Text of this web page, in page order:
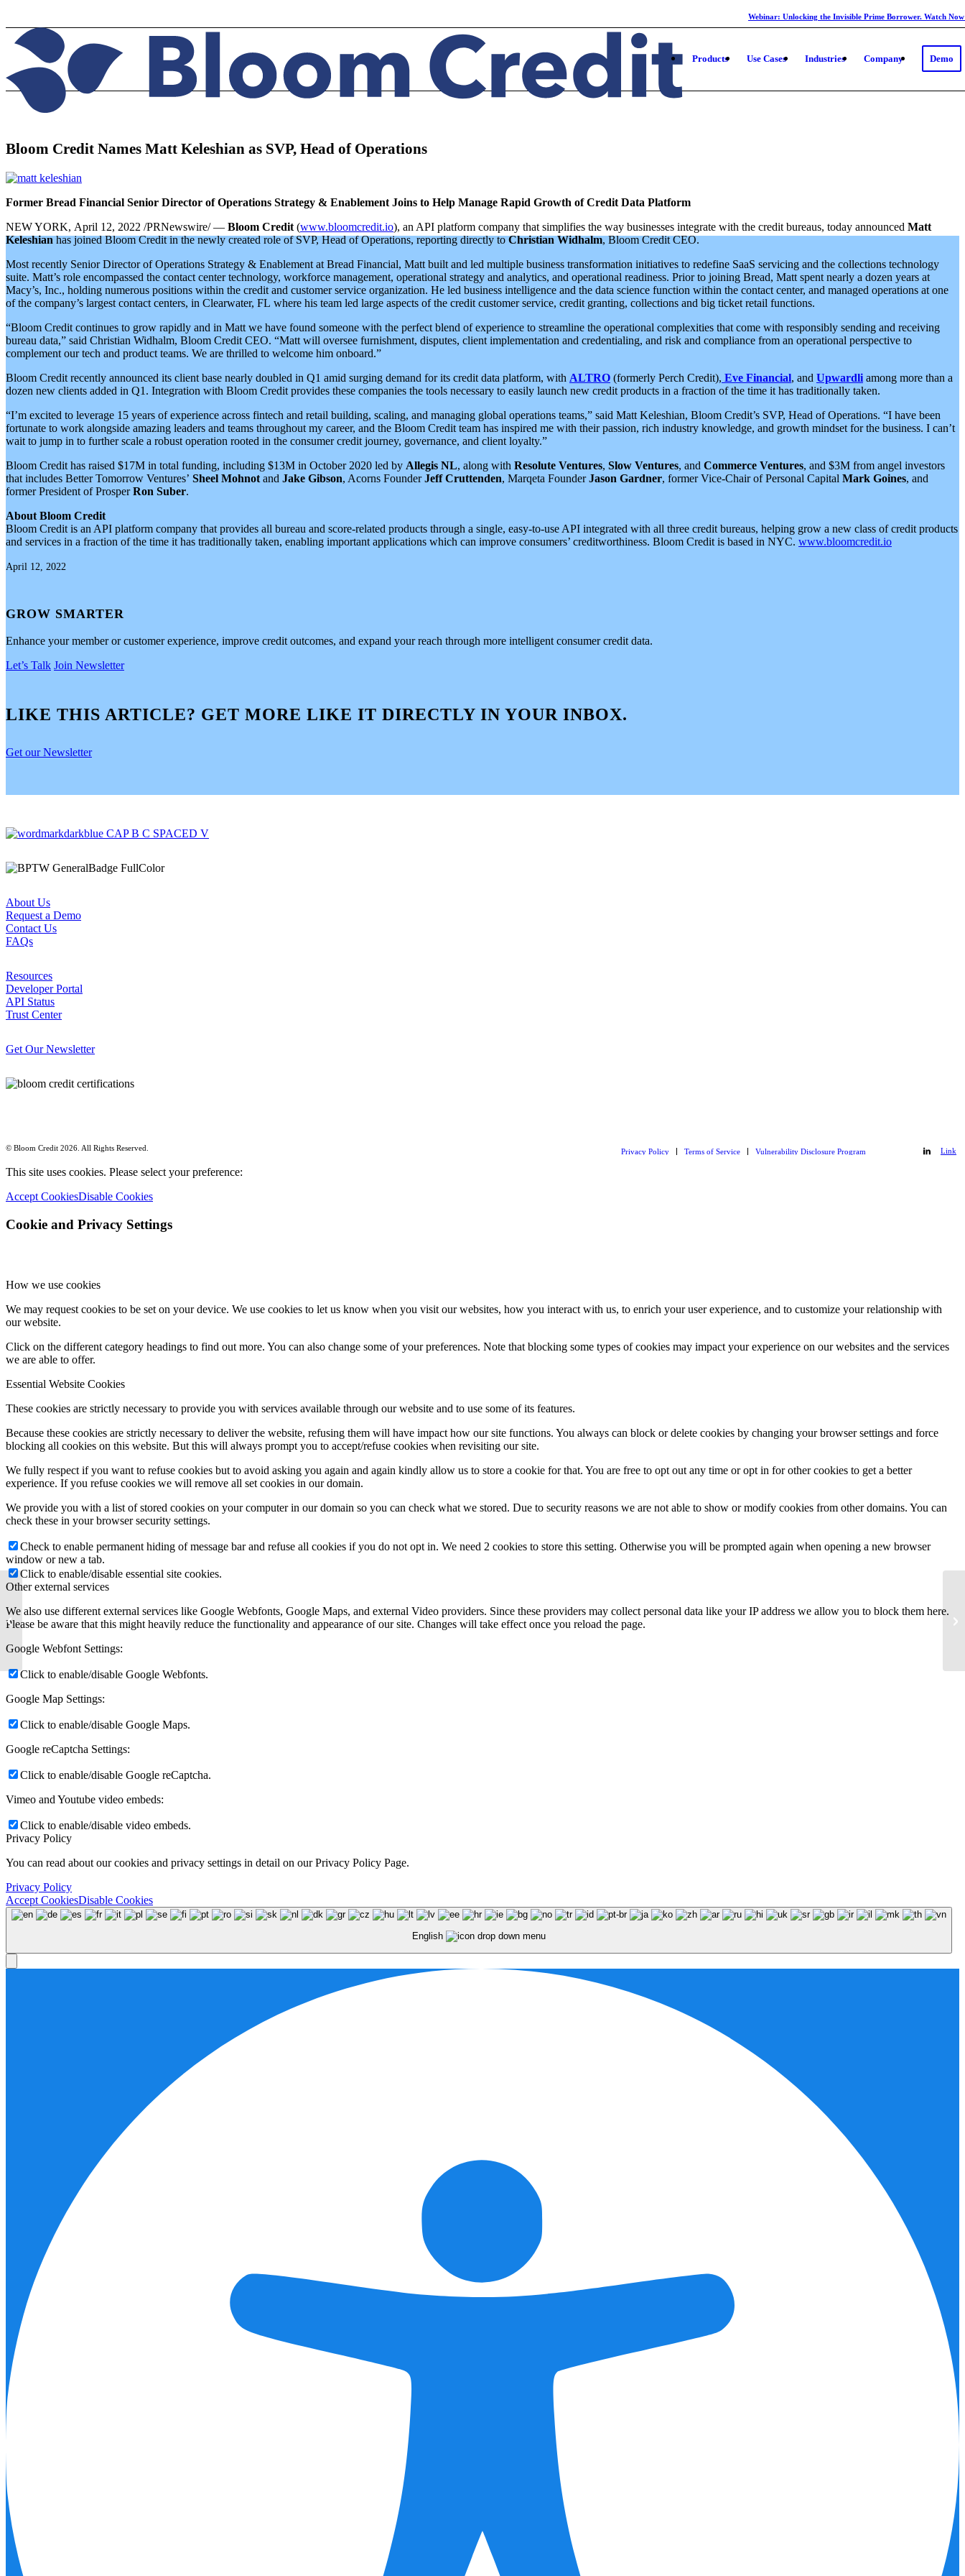
Webinar: Unlocking the Invisible Prime Borrower. Watch
Products Use Cases Industries Company Demo
Bloom Credit Names Matt Keleshian as SVP, Head of Operations
Former Bread Financial Senior Director of Operations Strategy & Enablement Joins to Help Manage Rapid Growth of Credit Data Platform
NEW YORK, April 12, 2022 /PRNewswire/ — Bloom Credit (www.bloomcredit.io), an API platform company that simplifies the way businesses integrate with the credit bureaus, today announced Matt
Keleshianhas joined Bloom Credit in the newly created role of SVP, Head of Operations, reporting directly toChristian Widhalm, Bloom Credit CEO.
Most recently Senior Director of Operations Strategy & Enablement at Bread Financial, Matt built and led multiple business transformation initiatives to redefine SaaS servicing and the collections technology
suite. Matt’s role encompassed the contact center technology, workforce management, operational strategy and analytics, and operational readiness. Prior to joining Bread, Matt spent nearly a dozen years at
Macy’s, Inc., holding numerous positions within the credit and customer service organization. He led business intelligence and the data science function within the contact center, and managed operations at one
of the company’s largest contact centers, in Clearwater, FL where his team led large aspects of the credit customer service, credit granting, collections and big ticket retail functions.
“Bloom Credit continues to grow rapidly and in Matt we have found someone with the perfect blend of experience to streamline the operational complexities that come with responsibly sending and receiving
bureau data,” said Christian Widhalm, Bloom Credit CEO. “Matt will oversee furnishment, disputes, client implementation and credentialing, and risk and compliance from an operational perspective to
complement our tech and product teams. We are thrilled to welcome him onboard.”
Bloom Credit recently announced its client base nearly doubled in Q1 amid surging demand for its credit data platform, with ALTRO (formerly Perch Credit), Eve Financial, and Upwardli among more than a
dozen new clients added in Q1. Integration with Bloom Credit provides these companies the tools necessary to easily launch new credit products in a fraction of the time it has traditionally taken.
“I’m excited to leverage 15 years of experience across fintech and retail building, scaling, and managing global operations teams,” said Matt Keleshian, Bloom Credit’s SVP, Head of Operations. “I have been
fortunate to work alongside amazing leaders and teams throughout my career, and the Bloom Credit team has inspired me with their passion, rich industry knowledge, and growth mindset for the business. I can’t
wait to jump in to further scale a robust operation rooted in the consumer credit journey, governance, and client loyalty.”
Bloom Credit has raised $17M in total funding, including $13M in October 2020 led by Allegis NL, along with Resolute Ventures, Slow Ventures, and Commerce Ventures, and $3M from angel investors
that includes Better Tomorrow Ventures’ Sheel Mohnot and Jake Gibson, Acorns FounderJeff Cruttenden, Marqeta FounderJason Gardner, former Vice-Chair of Personal Capital Mark Goines, and
former President of ProsperRon Suber.
About Bloom Credit
Bloom Credit is an API platform company that provides all bureau and score-related products through a single, easy-to-use API integrated with all three credit bureaus, helping grow a new class of credit products
and services in a fraction of the time it has traditionally taken, enabling important applications which can improve consumers’ creditworthiness. Bloom Credit is based in NYC. www.bloomcredit.io
April 12, 2022
GROW SMARTER
Enhance your member or customer experience, improve credit outcomes, and expand your reach through more intelligent consumer credit data.
Let’s Talk Join Newsletter
LIKE THIS ARTICLE? GET MORE LIKE IT DIRECTLY IN YOUR INBOX.
Get our Newsletter
About Us
Request a Demo
Contact Us
FAQs
Resources
Developer Portal
API Status
Trust Center
Get Our Newsletter
© Bloom Credit 2026. All Rights Reserved. Link
Privacy Policy Terms of Service Vulnerability Disclosure Program
Bloom Credit Adds New
Financial, Upwardli, and
This site uses cookies. Please select your preference:
Accept CookiesDisable Cookies
Cookie and Privacy Settings
How we use cookies
We may request cookies to be set on your device. We use cookies to let us know when you visit our websites, how you interact with us, to enrich your user experience, and to customize your relationship with
our website.
Click on the different category headings to find out more. You can also change some of your preferences. Note that blocking some types of cookies may impact your experience on our websites and the services
we are able to offer.
Essential Website Cookies
These cookies are strictly necessary to provide you with services available through our website and to use some of its features.
Because these cookies are strictly necessary to deliver the website, refusing them will have impact how our site functions. You always can block or delete cookies by changing your browser settings and force
blocking all cookies on this website. But this will always prompt you to accept/refuse cookies when revisiting our site.
We fully respect if you want to refuse cookies but to avoid asking you again and again kindly allow us to store a cookie for that. You are free to opt out any time or opt in for other cookies to get a better
experience. If you refuse cookies we will remove all set cookies in our domain.
We provide you with a list of stored cookies on your computer in our domain so you can check what we stored. Due to security reasons we are not able to show or modify cookies from other domains. You can
check these in your browser security settings.
Check to enable permanent hiding of message bar and refuse all cookies if you do not opt in. We need 2 cookies to store this setting. Otherwise you will be prompted again when opening a new browser
window or new a tab.
Click to enable/disable essential site cookies.
Other external services
We also use different external services like Google Webfonts, Google Maps, and external Video providers. Since these providers may collect personal data like your IP address we allow you to block them here.
Please be aware that this might heavily reduce the functionality and appearance of our site. Changes will take effect once you reload the page.
Google Webfont Settings:
Click to enable/disable Google Webfonts.
Google Map Settings:
Click to enable/disable Google Maps.
Google reCaptcha Settings:
Click to enable/disable Google reCaptcha.
Vimeo and Youtube video embeds:
Click to enable/disable video embeds.
Privacy Policy
You can read about our cookies and privacy settings in detail on our Privacy Policy Page.
Privacy Policy
Accept CookiesDisable Cookies
English